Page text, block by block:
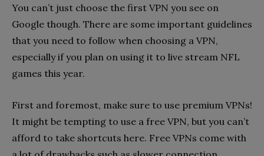
You can’t just choose the first VPN you see on
Google though. There are some important guidelines
that you need to follow when choosing a VPN,
especially if you plan on using it to live stream NFL
games this year.
First and foremost, make sure to use premium VPNs!
It might be tempting to use a free VPN, but you can’t
afford to take shortcuts here. Free VPNs come with